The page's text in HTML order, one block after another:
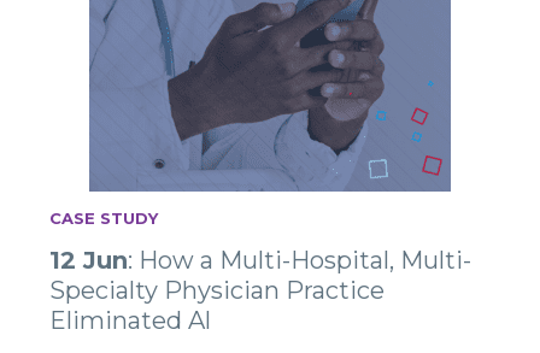
CASE STUDY
12 Jun: How a Multi-Hospital, Multi-
Specialty Physician Practice
Eliminated Al